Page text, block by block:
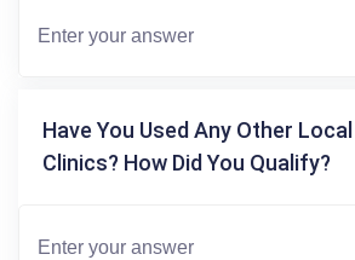
Have You Used Any Other
Clinics? How Did You Qualify?